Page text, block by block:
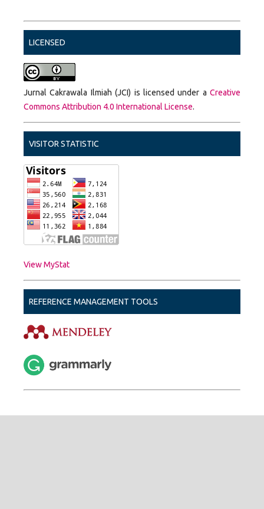
LICENSED
Jurnal Cakrawala Ilmiah (JCI) is licensed under aCreative
Commons Attribution 4.0 International License.
VISITOR STATISTIC
View MyStat
REFERENCE MANAGEMENT TOOLS